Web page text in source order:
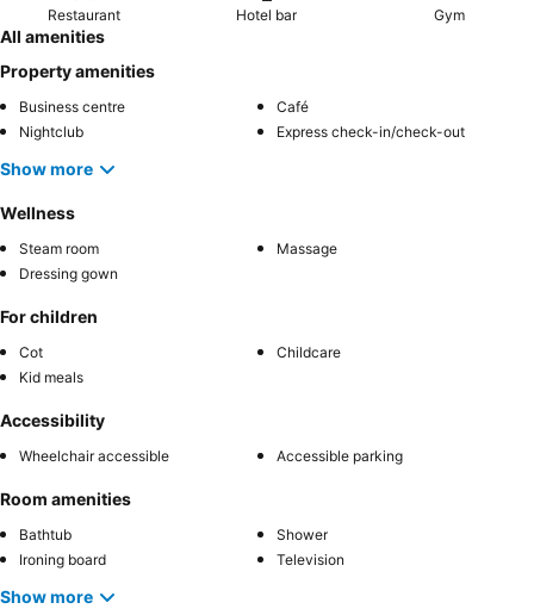
Restaurant Hotel bar Gym
All amenities
Property amenities
Business centre
Café
Nightclub
Express check-in/check-out
Show more
Wellness
Steam room
Massage
Dressing gown
For children
Cot
Childcare
Kid meals
Accessibility
Wheelchair accessible Accessible parking
Room amenities
Bathtub
Shower
Ironing board
Television
Show more